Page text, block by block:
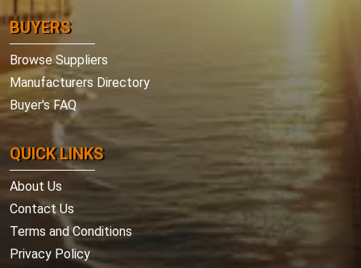
BUYERS
Browse Suppliers
Manufacturers Directory
Buyer's FAQ
QUICK LINKS
About Us
Contact Us
Terms and Conditions
Privacy Policy